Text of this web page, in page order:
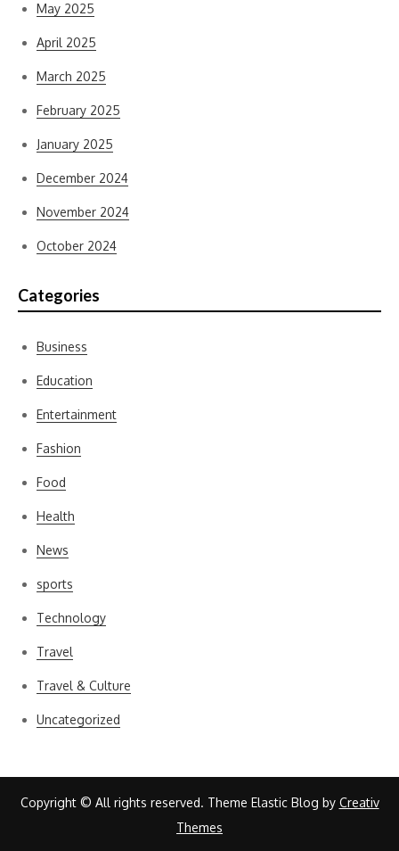
May 2025
April 2025
March 2025
February 2025
January 2025
December 2024
November 2024
October 2024
Categories
Business
Education
Entertainment
Fashion
Food
Health
News
sports
Technology
Travel
Travel & Culture
Uncategorized
Copyright © All rights reserved. Theme Elastic Blog by Creativ
Themes